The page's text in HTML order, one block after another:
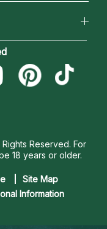
Reserved. For
18 years or older.
Site Map
Information